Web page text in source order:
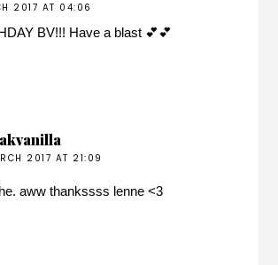
2017 AT 04:06
BV!!! Have a blast 💕💕
2017 AT 21:09
aww thankssss lenne <3